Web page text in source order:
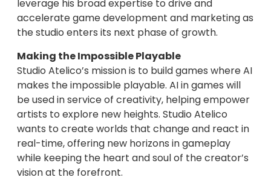
leverage his broad expertise to drive and
accelerate game development and marketing as
the studio enters its next phase of growth.
Making the Impossible Playable
Studio Atelico’s mission is to build games where AI
makes the impossible playable. AI in games will
be used in service of creativity, helping empower
artists to explore new heights. Studio Atelico
wants to create worlds that change and react in
real-time, offering new horizons in gameplay
while keeping the heart and soul of the creator’s
vision at the forefront.